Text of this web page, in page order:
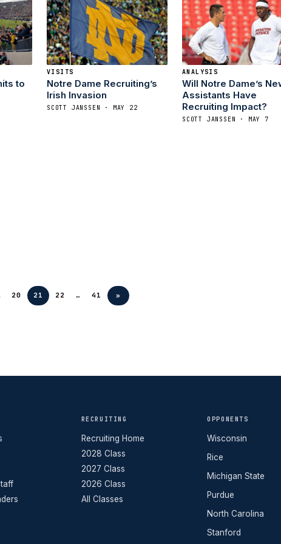
to
VISITS
Notre Dame Recruiting’s
Irish Invasion
SCOTT JANSSEN · MAY 22
ANALYSIS
Will Notre Dame’s
Assistants Have
Recruiting Impact?
SCOTT JANSSEN · MAY 7
20 21 22 … 41 »
RECRUITING
Recruiting Home
2028 Class
2027 Class
2026 Class
All Classes
OPPONENTS
Wisconsin
Rice
Michigan State
Purdue
North Carolina
Stanford